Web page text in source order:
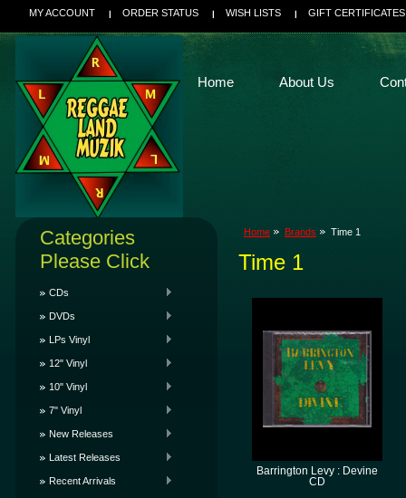
MY ACCOUNT ORDER STATUS WISH LISTS GIFT CERTIFICATES
Home About Us
Categories
Please Click
CDs
DVDs
LPs Vinyl
12" Vinyl
10" Vinyl
7" Vinyl
New Releases
Latest Releases
Recent Arrivals
Home Brands Time 1
Time 1
Barrington Levy : Devine
CD